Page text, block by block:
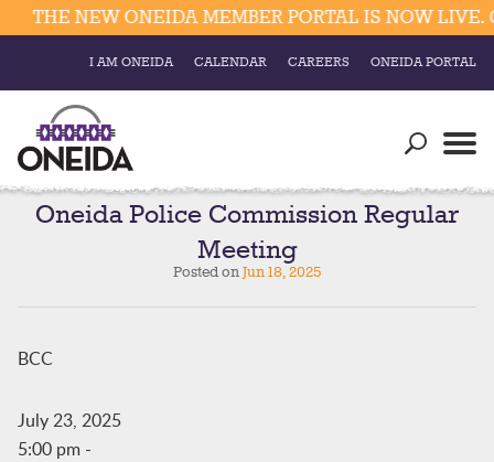
Resources
Business
Divisions
Education
Elections & Voting
Social
Trust Enrollments
Government
THE NEW ONEIDA MEMBER PORTAL IS NOW LIVE.
I AM ONEIDA CALENDAR CAREERS ONEIDA PORTAL
Oneida Police Commission Regular
Meeting
Posted onJun 18, 2025
BCC
July 23, 2025
5:00 pm-